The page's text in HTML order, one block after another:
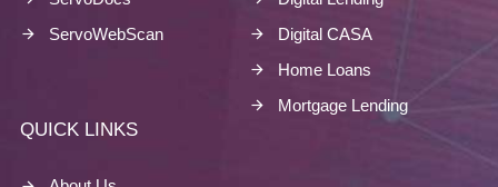
ServoWebScan
Digital CASA
Home Loans
Mortgage Lending
QUICK LINKS